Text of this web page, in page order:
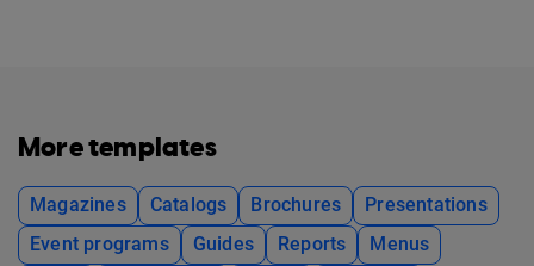
More templates
Magazines Catalogs Brochures
Presentations
Event programs
Guides Reports
Menus